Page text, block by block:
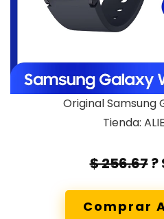
Original Samsung
Tienda:
$ 256.67?
Comprar